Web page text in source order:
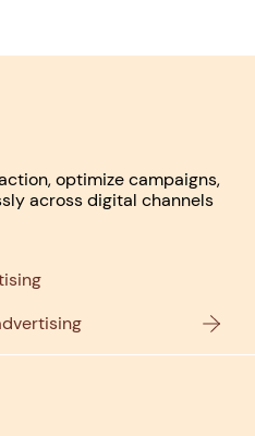
optimize campaigns,
across digital channels